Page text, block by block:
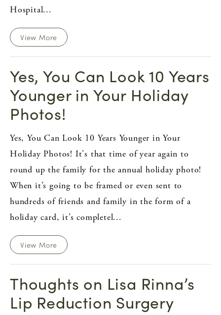
Hospital...
View More
Yes, You Can Look 10 Years
Younger in Your Holiday
Photos!
Yes, You Can Look 10 Years Younger in Your
Holiday Photos! It's that time of year again to
round up the family for the annual holiday photo!
When it’s going to be framed or even sent to
hundreds of friends and family in the form of a
holiday card, it’s completel...
View More
Thoughts on Lisa Rinna’s
Lip Reduction Surgery